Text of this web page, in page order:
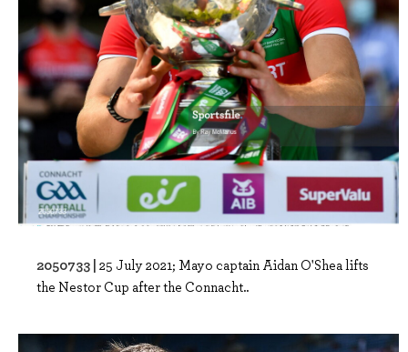
2050733 | 25 July 2021; Mayo captain Aidan O'Shea lifts
the Nestor Cup after the Connacht..